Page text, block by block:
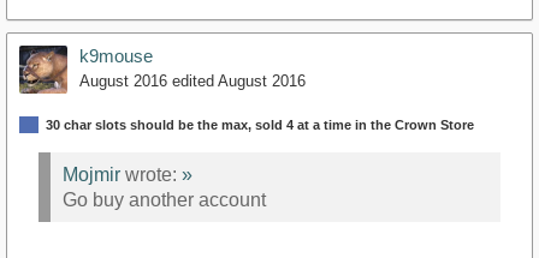
k9mouse
August 2016 edited August 2016
30 char slots should be the max, sold 4 at a time in the Crown Store
Mojmir wrote: »
Go buy another account